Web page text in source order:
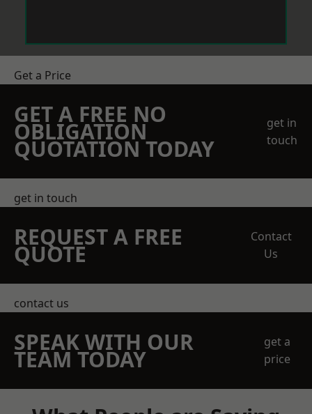
Get a Price
GET A FREE NO
OBLIGATION
QUOTATION TODAY
get in
touch
get in touch
REQUEST A FREE
QUOTE
Contact
Us
contact us
SPEAK WITH OUR
TEAM TODAY
get a
price